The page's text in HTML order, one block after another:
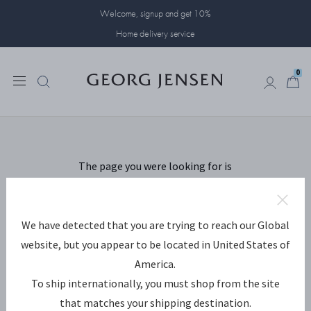
Welcome, signup and get 10%
Home delivery service
0
The page you were looking for is
This is how you move on:
Go back to the page you came from.
Go to the frontpage.
We have detected that you are trying to reach our Global
website, but you appear to be located in United States of
America.
To ship internationally, you must shop from the site
that matches your shipping destination.